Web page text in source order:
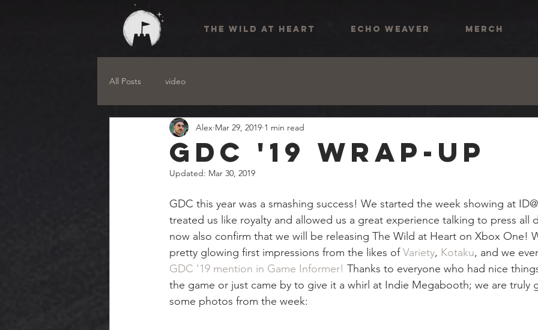
THE WILD AT HEART ECHO WEAVER MERCH
All Posts video
GDC '19 Wrap-Up
Alex Mar 29, 2019 1 min read
Updated: Mar 30, 2019
GDC this year was a smashing success! We started the week showing at
treated us like royalty and allowed us a great experience talking to press all
now also confirm that we will be releasing The Wild at Heart on Xbox One!
pretty glowing first impressions from the likes of Variety, Kotaku, and we
GDC '19 mention in Game Informer! Thanks to everyone who had nice
the game or just came by to give it a whirl at Indie Megabooth; we are truly
some photos from the week: